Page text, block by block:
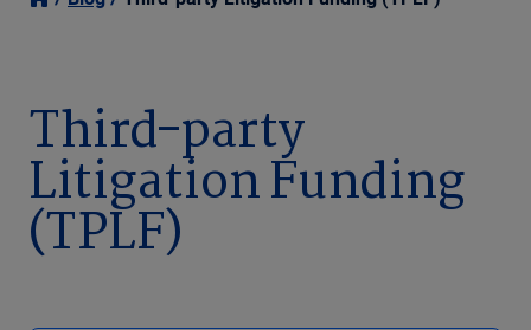
Resources
Company
United States (EN)
Third-party
Litigation Funding
(TPLF)